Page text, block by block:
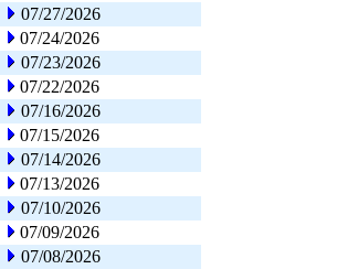
07/27/2026
07/24/2026
07/23/2026
07/22/2026
07/16/2026
07/15/2026
07/14/2026
07/13/2026
07/10/2026
07/09/2026
07/08/2026